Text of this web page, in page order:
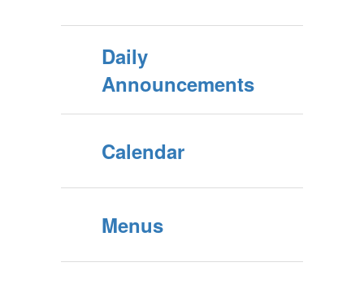
Daily
Announcements
Calendar
Menus